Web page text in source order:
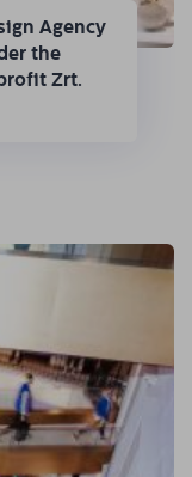
Agency
the
Zrt.